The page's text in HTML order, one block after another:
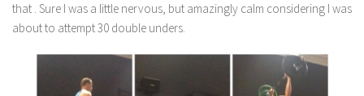
that . Sure I was a little nervous, but amazingly calm considering I was
about to attempt 30 double unders.